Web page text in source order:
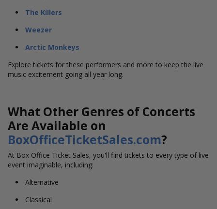
The Killers
Weezer
Arctic Monkeys
Explore tickets for these performers and more to keep the live
music excitement going all year long.
What Other Genres of Concerts
Are Available on
BoxOfficeTicketSales.com?
At Box Office Ticket Sales, you'll find tickets to every type of live
event imaginable, including:
Alternative
Classical